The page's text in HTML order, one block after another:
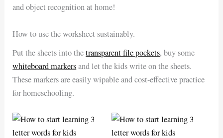
and object recognition at home!
How to use the worksheet sustainably.
Put the sheets into thetransparent file pockets, buy some
whiteboard markersand let the kids write on the sheets.
These markers are easily wipable and cost-effective practice
for homeschooling.